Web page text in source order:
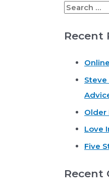
S
a
Recent
Steve
Older
Love
Five
Recent